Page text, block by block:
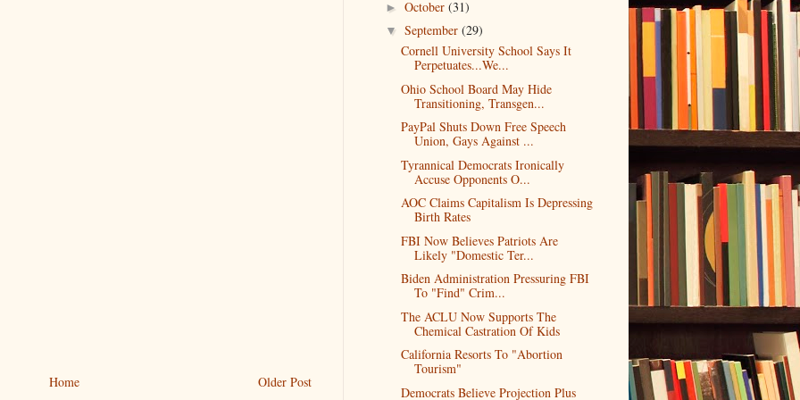
Older Post
Home
► October (31)
▼ September (29)
Cornell University School Says It
Perpetuates...We...
Ohio School Board May Hide
Transitioning, Transgen...
PayPal Shuts Down Free Speech
Union, Gays Against ...
Tyrannical Democrats Ironically
Accuse Opponents O...
AOC Claims Capitalism Is Depressing
Birth Rates
FBI Now Believes Patriots Are
Likely "Domestic Ter...
Biden Administration Pressuring FBI
To "Find" Crim...
The ACLU Now Supports The
Chemical Castration Of Kids
California Resorts To "Abortion
Tourism"
Democrats Believe Projection Plus